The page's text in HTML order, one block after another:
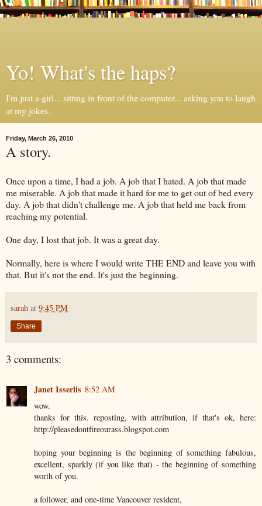
Yo! What's the haps?
I'm just a girl... sitting in front of the computer... asking you to laugh
at my jokes.
Friday, March 26, 2010
A story.
Once upon a time, I had a job. A job that I hated. A job that made
me miserable. A job that made it hard for me to get out of bed every
day. A job that didn't challenge me. A job that held me back from
reaching my potential.
One day, I lost that job. It was a great day.
Normally, here is where I would write THE END and leave you with
that. But it's not the end. It's just the beginning.
sarah at 9:45 PM
Share
3 comments:
Janet Isserlis 8:52 AM
wow.
thanks for this. reposting, with attribution, if that's ok, here:
http://pleasedontfireourass.blogspot.com
hoping your beginning is the beginning of something fabulous,
excellent, sparkly (if you like that) - the beginning of something
worth of you.
a follower, and one-time Vancouver resident,